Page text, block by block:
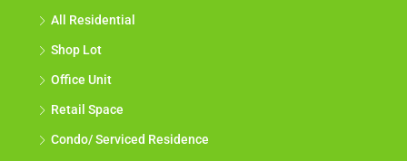
All Residential
Shop Lot
Office Unit
Retail Space
Condo/ Serviced Residence